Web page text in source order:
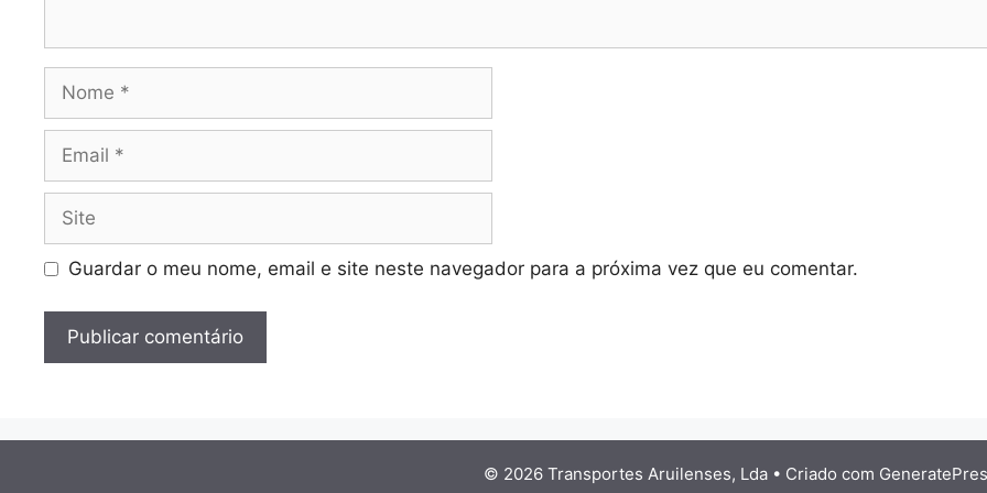
Nome
Email
Site
Guardar o meu nome, email e site neste navegador para a próxima vez que eu comentar.
© 2026 Transportes Aruilenses, Lda • Criado com